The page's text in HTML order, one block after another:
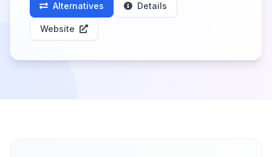
Alternatives Details
Website